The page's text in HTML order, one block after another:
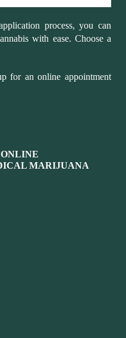
process, you can
with ease. Choose a
for an online appointment
MARIJUANA